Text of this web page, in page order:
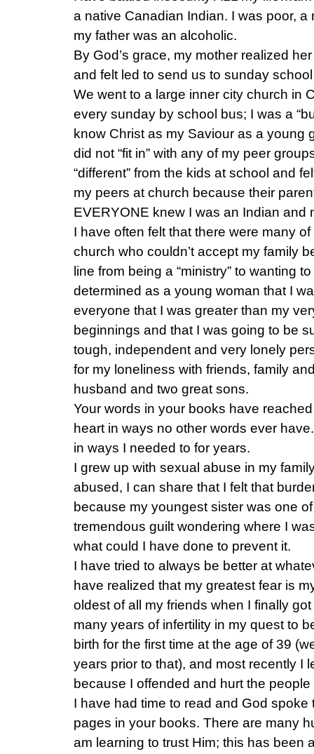
a native Canadian Indian. I was poor, a
my father was an alcoholic.
By God’s grace, my mother realized
and felt led to send us to sunday
We went to a large inner city church in
every sunday by school bus; I was a
know Christ as my Saviour as a young
did not “fit in” with any of my peer
“different” from the kids at school and
my peers at church because their
EVERYONE knew I was an Indian and
I have often felt that there were many of
church who couldn’t accept my family
line from being a “ministry” to wanting
determined as a young woman that I
everyone that I was greater than my
beginnings and that I was going to be
tough, independent and very lonely
for my loneliness with friends, family
husband and two great sons.
Your words in your books have
heart in ways no other words ever
in ways I needed to for years.
I grew up with sexual abuse in my
abused, I can share that I felt that
because my youngest sister was one
tremendous guilt wondering where I
what could I have done to prevent it.
I have tried to always be better at
have realized that my greatest fear is
oldest of all my friends when I finally
many years of infertility in my quest to
birth for the first time at the age of 39
years prior to that), and most recently I
because I offended and hurt the
I have had time to read and God
pages in your books. There are many
am learning to trust Him; this has been